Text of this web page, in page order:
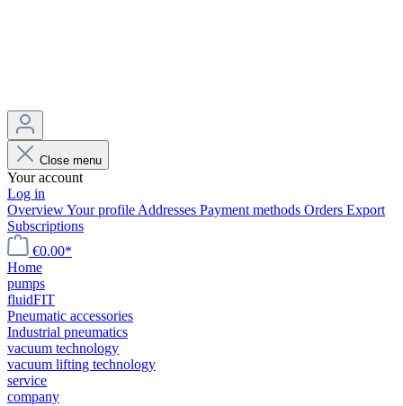
Close menu
Your account
Log in
OverviewYour profile Addresses Payment methods Orders Export
Subscriptions
€0.00*
Home
pumps
fluidFIT
Pneumatic accessories
Industrial pneumatics
vacuum technology
vacuum lifting technology
service
company